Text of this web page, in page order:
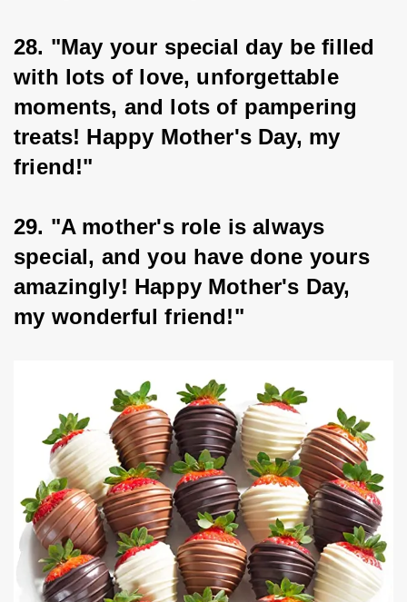
28. "May your special day be filled
with lots of love, unforgettable
moments, and lots of pampering
treats! Happy Mother's Day, my
friend!"
29. "A mother's role is always
special, and you have done yours
amazingly! Happy Mother's Day,
my wonderful friend!"